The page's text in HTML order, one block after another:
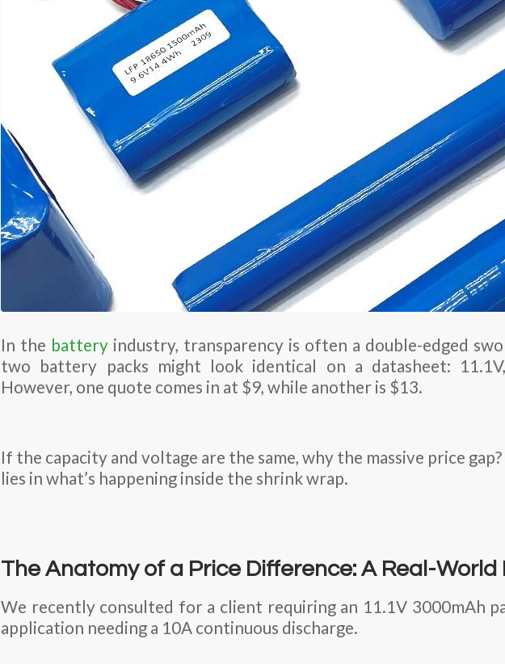
In the battery industry, transparency is often a double-edged
two battery packs might look identical on a datasheet:
However, one quote comes in at $9, while another is $13.
If the capacity and voltage are the same, why the massive price
lies in what’s happening inside the shrink wrap.
The Anatomy of a Price Difference: A Real-World
We recently consulted for a client requiring an 11.1V 3000mAh
application needing a 10A continuous discharge.